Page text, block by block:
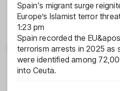
Spain's migrant surge
Europe’s Islamist terror
1:23 pm
Spain recorded the
terrorism arrests in 2025 as
were identified among
into Ceuta.